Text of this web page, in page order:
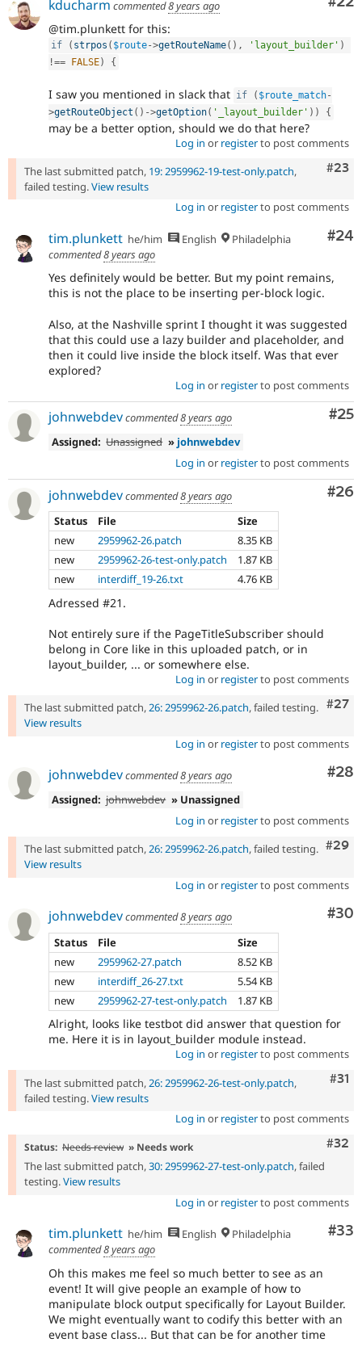
kducharm commented8 years ago
@tim.plunkett for this:
if ( strpos ( $route->getRouteName( ) , 'layout_builder' )
!==
FALSE) {
I saw you mentioned in slack that if ( $route_match-
>getRouteObject ( ) ->getOption( '_layout_builder' ) ) {
may be a better option, should we do that here?
Log in or registerto post comments
#23
The last submitted patch, 19: 2959962-19-test-only.patch,
failed testing.View results
Log in or registerto post comments
#24
tim.plunkett he/him English
Philadelphia
commented8 years ago
Yes definitely would be better. But my point remains,
this is not the place to be inserting per-block logic.
Also, at the Nashville sprint I thought it was suggested
that this could use a lazy builder and placeholder, and
then it could live inside the block itself. Was that ever
explored?
Log in or registerto post comments
#25
johnwebdevcommented8 years ago
Assigned: Unassigned » johnwebdev
Log in or registerto post comments
#26
johnwebdevcommented8 years ago
Status
File
Size
new
2959962-26.patch
8.35 KB
new
2959962-26-test-only.patch
1.87 KB
new
interdiff_19-26.txt 4.76 KB
Adressed #21.
Not entirely sure if the PageTitleSubscriber should
belong in Core like in this uploaded patch, or in
layout_builder, ... or somewhere else.
Log in or registerto post comments
#27
The last submitted patch,26: 2959962-26.patch, failed testing.
View results
Log in or registerto post comments
#28
johnwebdevcommented8 years ago
Assigned: johnwebdev » Unassigned
Log in or registerto post comments
#29
The last submitted patch,26: 2959962-26.patch, failed testing.
View results
Log in or registerto post comments
#30
johnwebdevcommented8 years ago
Status
File
Size
new
2959962-27.patch
8.52 KB
new
interdiff_26-27.txt
5.54 KB
new
2959962-27-test-only.patch 1.87 KB
Alright, looks like testbot did answer that question for
me. Here it is in layout_builder module instead.
Log in or registerto post comments
#31
The last submitted patch, 26: 2959962-26-test-only.patch,
failed testing.View results
Log in or registerto post comments
#32
Status: Needs review » Needs work
The last submitted patch,30: 2959962-27-test-only.patch, failed
testing.View results
Log in or registerto post comments
#33
tim.plunkett he/him English
Philadelphia
commented8 years ago
Oh this makes me feel so much better to see as an
event! It will give people an example of how to
manipulate block output specifically for Layout Builder.
We might eventually want to codify this better with an
event base class... But that can be for another time